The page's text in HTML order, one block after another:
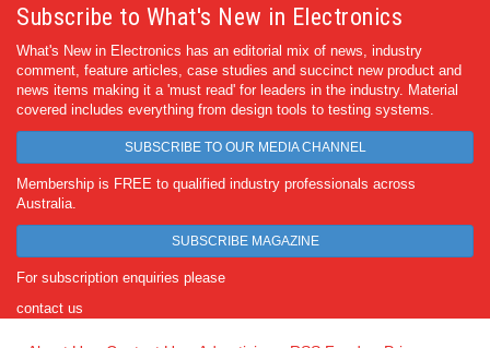
Subscribe to What's New in Electronics
What's New in Electronics has an editorial mix of news, industry
comment, feature articles, case studies and succinct new product and
news items making it a 'must read' for leaders in the industry. Material
covered includes everything from design tools to testing systems.
SUBSCRIBE TO OUR MEDIA CHANNEL
Membership is FREE to qualified industry professionals across
Australia.
SUBSCRIBE MAGAZINE
For subscription enquiries please
contact us